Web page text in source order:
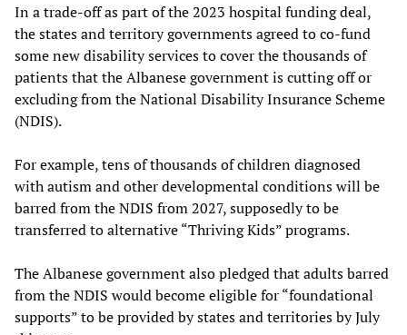
In a trade-off as part of the 2023 hospital funding deal,
the states and territory governments agreed to co-fund
some new disability services to cover the thousands of
patients that the Albanese government is cutting off or
excluding from the National Disability Insurance Scheme
(NDIS).
For example, tens of thousands of children diagnosed
with autism and other developmental conditions will be
barred from the NDIS from 2027, supposedly to be
transferred to alternative “Thriving Kids” programs.
The Albanese government also pledged that adults barred
from the NDIS would become eligible for “foundational
supports” to be provided by states and territories by July